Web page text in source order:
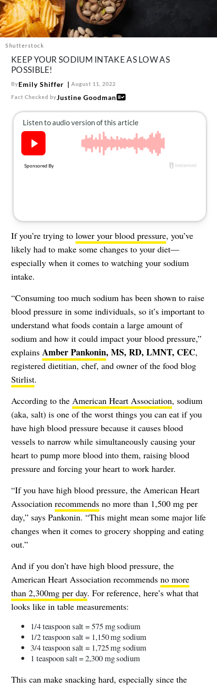
About Us
Contact
Follow
us:
FacebookInstagram
Shutterstock
KEEP YOUR SODIUM INTAKE AS LOW AS
POSSIBLE!
ByEmily Shiffer August 11, 2022
Fact Checked byJustine Goodman
If you’re trying to lower your blood pressure, you’ve
likely had to make some changes to your diet—
especially when it comes to watching your sodium
intake.
“Consuming too much sodium has been shown to raise
blood pressure in some individuals, so it’s important to
understand what foods contain a large amount of
sodium and how it could impact your blood pressure,”
explains Amber Pankonin, MS, RD, LMNT, CEC,
registered dietitian, chef, and owner of the food blog
Stirlist.
According to the American Heart Association, sodium
(aka, salt) is one of the worst things you can eat if you
have high blood pressure because it causes blood
vessels to narrow while simultaneously causing your
heart to pump more blood into them, raising blood
pressure and forcing your heart to work harder.
“If you have high blood pressure, the American Heart
Association recommends no more than 1,500 mg per
day,” says Pankonin. “This might mean some major life
changes when it comes to grocery shopping and eating
out.”
And if you don’t have high blood pressure, the
American Heart Association recommends no more
than 2,300mg per day. For reference, here’s what that
looks like in table measurements:
1/4 teaspoon salt = 575 mg sodium
1/2 teaspoon salt = 1,150 mg sodium
3/4 teaspoon salt = 1,725 mg sodium
1 teaspoon salt = 2,300 mg sodium
This can make snacking hard, especially since the